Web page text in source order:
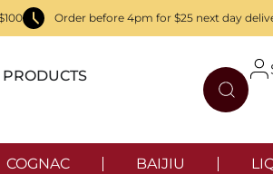
Order before 4pm for $25 next day
PRODUCTS
COGNAC BAIJIU